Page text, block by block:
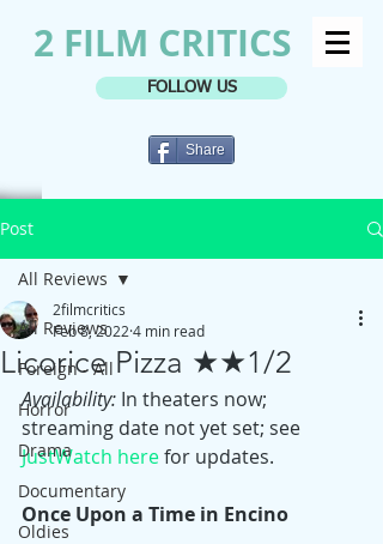
2 FILM CRITICS
FOLLOW US
Share
Post
All Reviews
Foreign - All
Horror
Drama
Documentary
Oldies
All Reviews
Licorice Pizza ★★1/2
2filmcritics
Feb 8, 2022 4 min read
Availability: In theaters now;
streaming date not yet set; see
JustWatch here for updates.
Once Upon a Time in Encino